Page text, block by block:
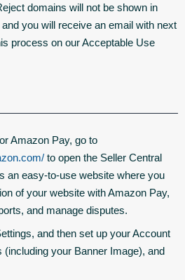
domains will not be shown in
you will receive an email with next
process on our Acceptable Use
Amazon Pay, go to
to open the Seller Central
an easy-to-use website where you
of your website with Amazon Pay,
and manage disputes.
, and then set up your Account
(including your Banner Image), and